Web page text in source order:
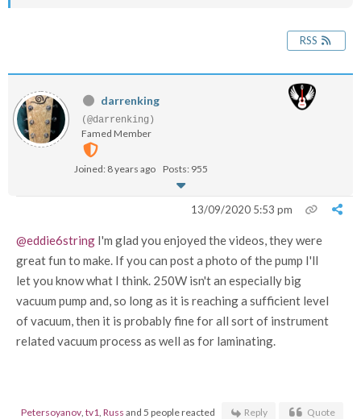
RSS
darrenking
(@darrenking)
Famed Member
Joined: 8 years ago Posts: 955
13/09/2020 5:53 pm
@eddie6string I'm glad you enjoyed the videos, they were
great fun to make. If you can post a photo of the pump I'll
let you know what I think. 250W isn't an especially big
vacuum pump and, so long as it is reaching a sufficient level
of vacuum, then it is probably fine for all sort of instrument
related vacuum process as well as for laminating.
Petersoyanov, tv1, Russ and 5 people reacted Reply Quote